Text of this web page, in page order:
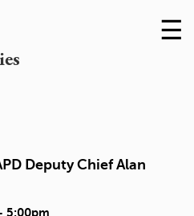
Skip
to
☰
Deputy Chief Alan
5:00pm